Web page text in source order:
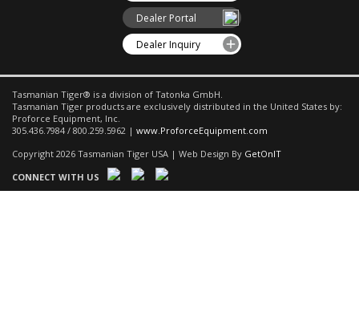
Dealer Portal
Dealer Inquiry
Tasmanian Tiger® is a division of Tatonka GmbH.
Tasmanian Tiger products are exclusively distributed in the United States by:
Proforce Equipment, Inc.
305.436.7984 / 800.259.5962 | www.ProforceEquipment.com
Copyright 2026 Tasmanian Tiger USA | Web Design By GetOnIT
CONNECT WITH US